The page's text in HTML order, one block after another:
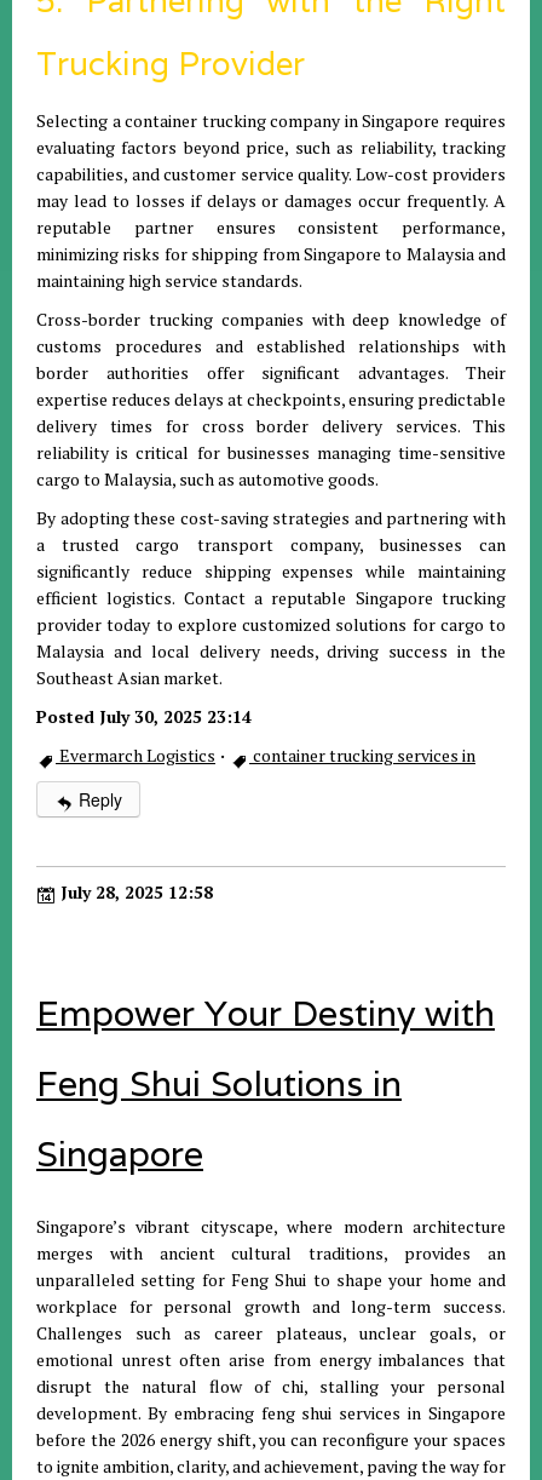
Trucking Provider
Selecting a container trucking company in Singapore requires
evaluating factors beyond price, such as reliability, tracking
capabilities, and customer service quality. Low-cost providers
may lead to losses if delays or damages occur frequently. A
reputable partner ensures consistent performance,
minimizing risks for shipping from Singapore to Malaysia and
maintaining high service standards.
Cross-border trucking companies with deep knowledge of
customs procedures and established relationships with
border authorities offer significant advantages. Their
expertise reduces delays at checkpoints, ensuring predictable
delivery times for cross border delivery services. This
reliability is critical for businesses managing time-sensitive
cargo to Malaysia, such as automotive goods.
By adopting these cost-saving strategies and partnering with
a trusted cargo transport company, businesses can
significantly reduce shipping expenses while maintaining
efficient logistics. Contact a reputable Singapore trucking
provider today to explore customized solutions for cargo to
Malaysia and local delivery needs, driving success in the
Southeast Asian market.
Posted July 30, 2025 23:14
Evermarch Logistics · container trucking services in
Reply
July 28, 2025 12:58
Empower Your Destiny with
Feng Shui Solutions in
Singapore
Singapore’s vibrant cityscape, where modern architecture
merges with ancient cultural traditions, provides an
unparalleled setting for Feng Shui to shape your home and
workplace for personal growth and long-term success.
Challenges such as career plateaus, unclear goals, or
emotional unrest often arise from energy imbalances that
disrupt the natural flow of chi, stalling your personal
development. By embracing feng shui services in Singapore
before the 2026 energy shift, you can reconfigure your spaces
to ignite ambition, clarity, and achievement, paving the way for